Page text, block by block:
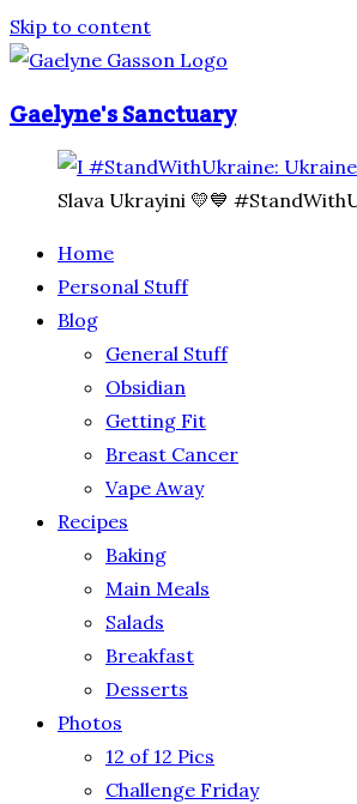
Skip to content
Gaelyne's Sanctuary
Slava Ukrayini 💛💙
Home
Personal Stuff
Blog
General Stuff
Obsidian
Getting Fit
Breast Cancer
Vape Away
Recipes
Baking
Main Meals
Salads
Breakfast
Desserts
Photos
12 of 12 Pics
Challenge Friday